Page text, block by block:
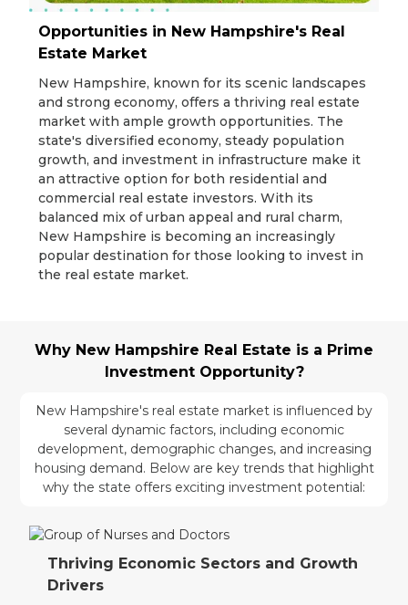
Opportunities in New Hampshire's Real
Estate Market
New Hampshire, known for its scenic landscapes
and strong economy, offers a thriving real estate
market with ample growth opportunities. The
state's diversified economy, steady population
growth, and investment in infrastructure make it
an attractive option for both residential and
commercial real estate investors. With its
balanced mix of urban appeal and rural charm,
New Hampshire is becoming an increasingly
popular destination for those looking to invest in
the real estate market.
Why New Hampshire Real Estate is a Prime
Investment Opportunity?
New Hampshire's real estate market is influenced by
several dynamic factors, including economic
development, demographic changes, and increasing
housing demand. Below are key trends that highlight
why the state offers exciting investment potential:
Thriving Economic Sectors and Growth
Drivers